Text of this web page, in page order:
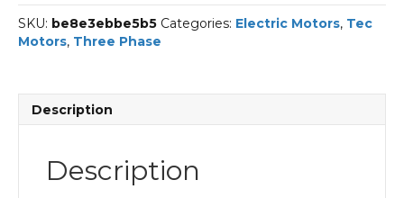
Electric
Motor,
280KW,
Flange
SKU: be8e3ebbe5b5 Categories: Electric Motors, Tec
Motors, Three Phase
Description
Description